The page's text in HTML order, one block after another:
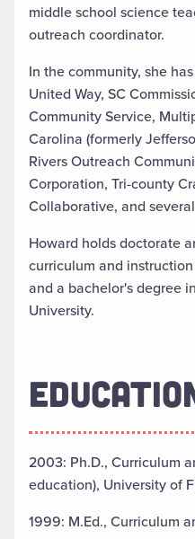
middle school science
outreach coordinator.
In the community, she
United Way, SC
Community Service,
Carolina (formerly
Rivers Outreach
Corporation, Tri-county
Collaborative, and
Howard holds doctorate
curriculum and
and a bachelor's degree
University.
2003: Ph.D., Curriculum
education), University of
1999: M.Ed., Curriculum